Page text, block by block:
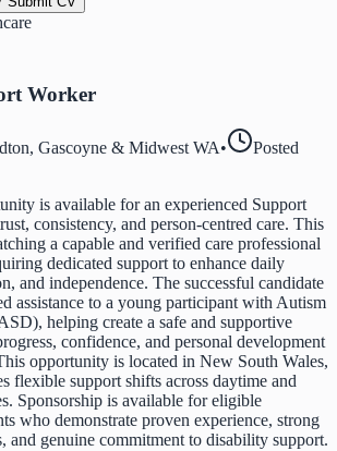
Worker
Gascoyne & Midwest WA•
Posted
is available for an experienced Support
consistency, and person-centred care. This
a capable and verified care professional
dedicated support to enhance daily
and independence. The successful candidate
assistance to a young participant with Autism
helping create a safe and supportive
confidence, and personal development
opportunity is located in New South Wales,
flexible support shifts across daytime and
Sponsorship is available for eligible
who demonstrate proven experience, strong
and genuine commitment to disability support.